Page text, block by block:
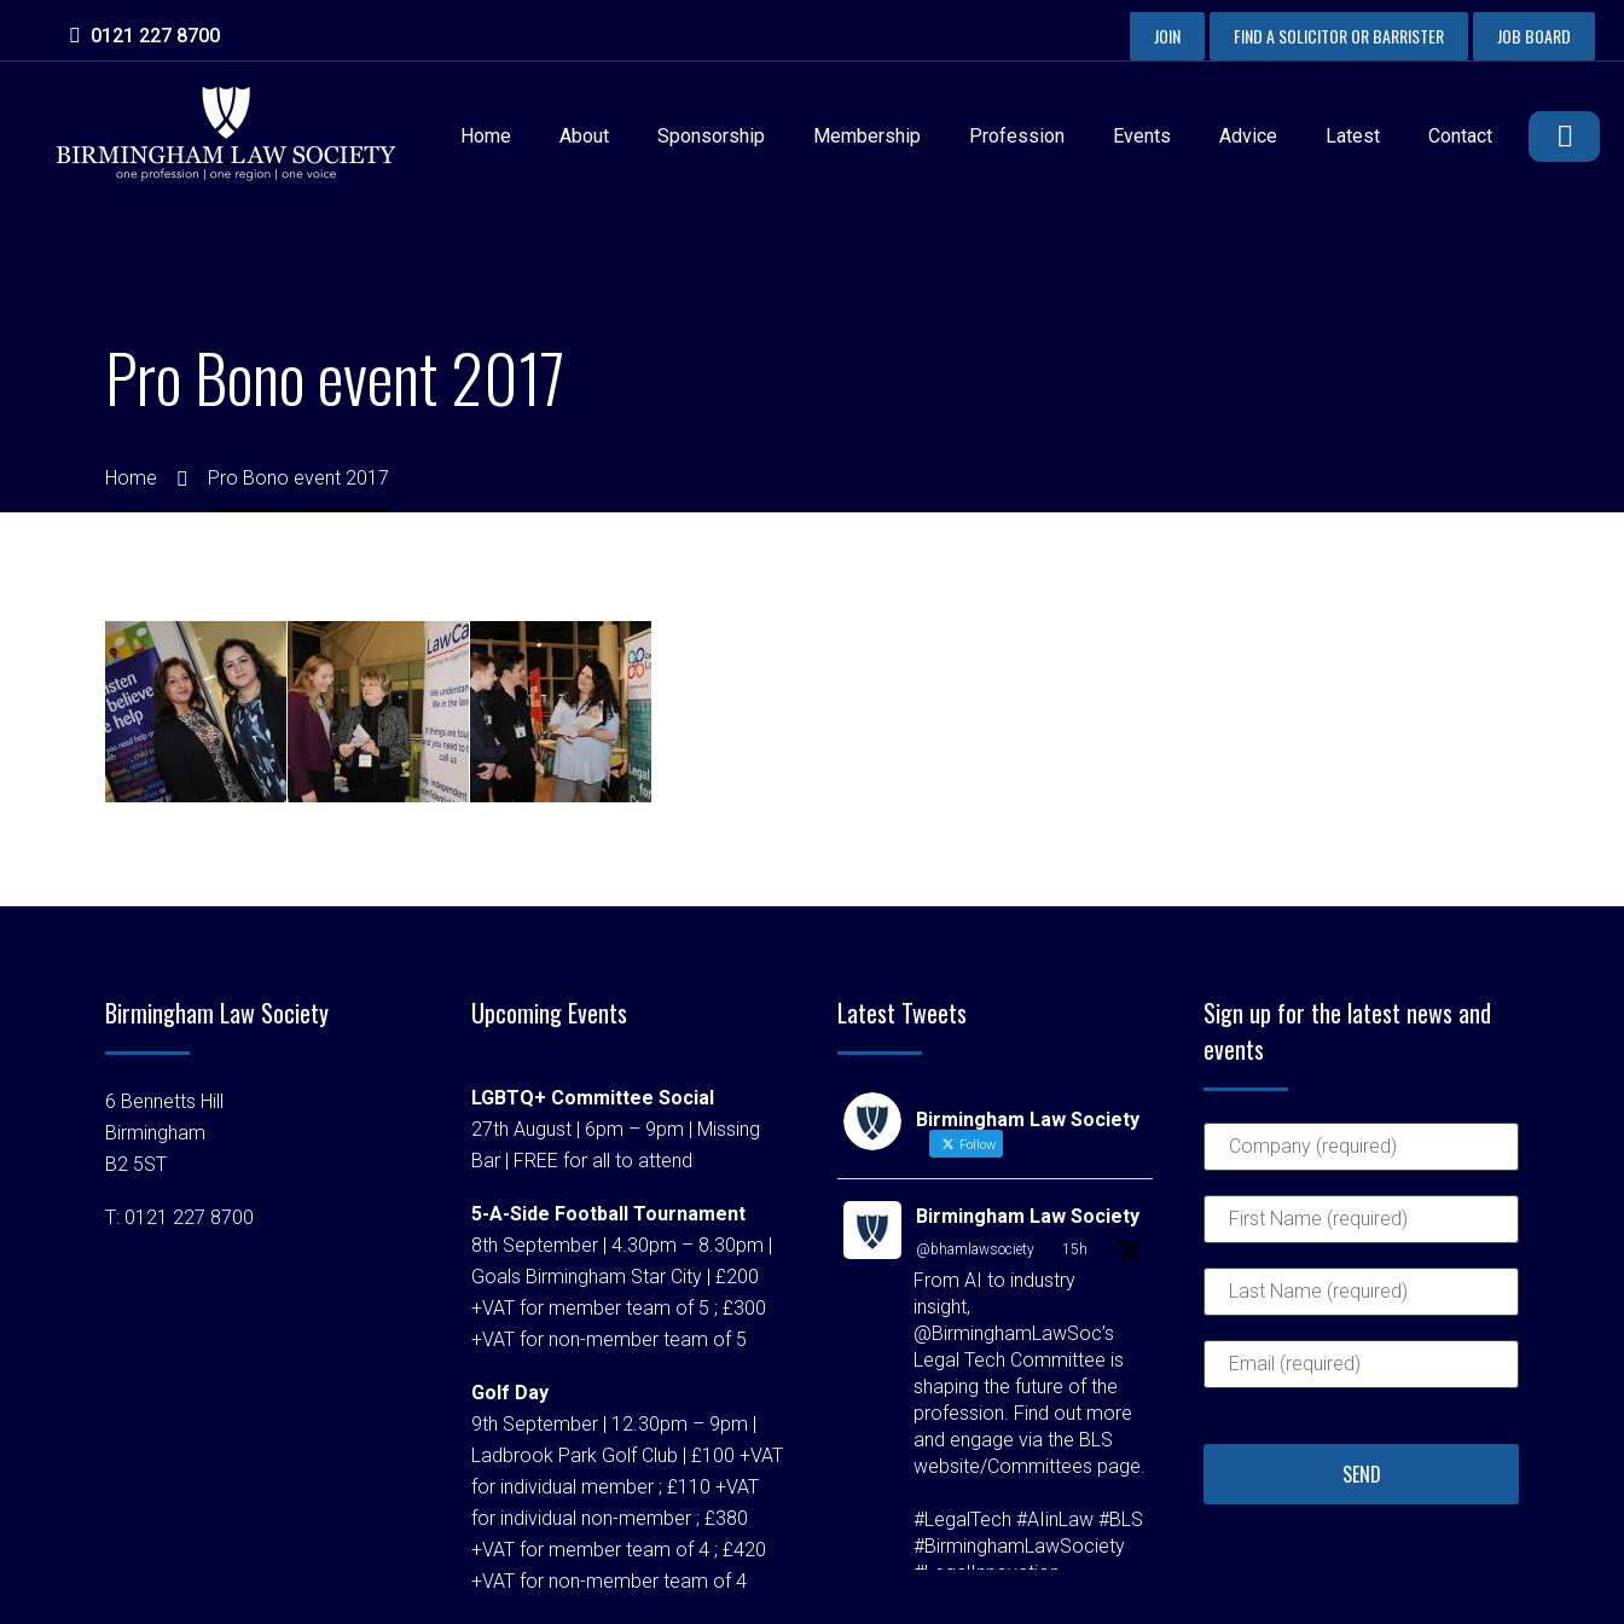
0121 227 8700 JOIN FIND A SOLICITOR OR BARRISTER JOB BOARD
Home About Sponsorship Membership Profession Events Advice Latest Contact
Pro Bono event 2017
Home Pro Bono event 2017
Birmingham Law Society
6 Bennetts Hill
Birmingham
B2 5ST
T: 0121 227 8700
Upcoming Events
LGBTQ+ Committee Social
27th August | 6pm – 9pm | Missing
Bar | FREE for all to attend
5-A-Side Football Tournament
8th September | 4.30pm – 8.30pm |
Goals Birmingham Star City | £200
+VAT for member team of 5 ; £300
+VAT for non-member team of 5
Golf Day
9th September | 12.30pm – 9pm |
Ladbrook Park Golf Club | £100 +VAT
for individual member ; £110 +VAT
for individual non-member ; £380
+VAT for member team of 4 ; £420
+VAT for non-member team of 4
Latest Tweets
Birmingham Law Society
Follow
Birmingham Law Society
@bhamlawsociety · 15h
From AI to industry
insight,
@BirminghamLawSoc’s
Legal Tech Committee is
shaping the future of the
profession. Find out more
and engage via the BLS
website/Committees page.
#LegalTech #AIinLaw #BLS
#BirminghamLawSociety
#LegalInnovation
Sign up for the latest news and
events